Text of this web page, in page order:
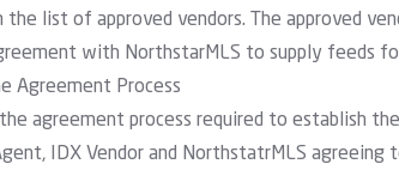
list of approved vendors. The approved
with NorthstarMLS to supply feeds
Agreement Process
agreement process required to establish
IDX Vendor and NorthstatrMLS agreeing